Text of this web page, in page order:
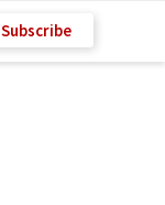
Subscribe